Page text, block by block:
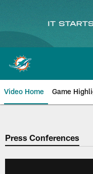
content
Video Home Game
Press Conferences